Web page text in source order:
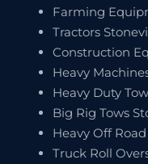
Farming
Tractors
Construction
Heavy
Heavy Duty
Big Rig Tows
Heavy Off
Truck Roll